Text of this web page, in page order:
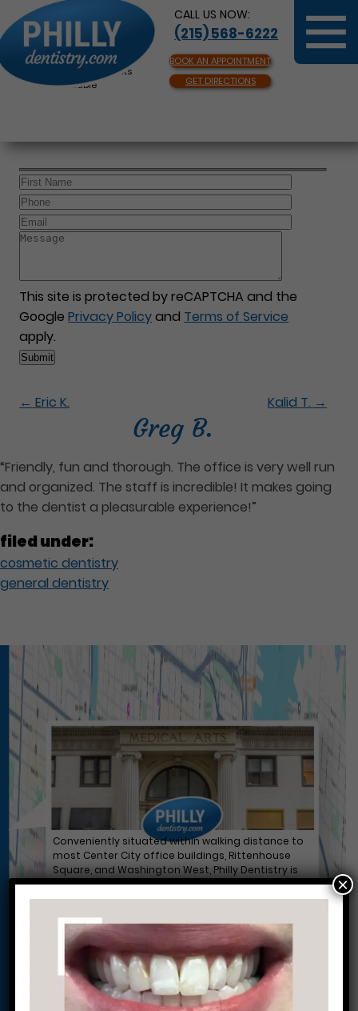
CALL US NOW:
(215) 568-6222
BOOK AN APPOINTMENT
GET DIRECTIONS
Same Day Appointments
Available
This site is protected by reCAPTCHA and the
GooglePrivacy Policyand Terms of Service
apply.
← Eric K. Kalid T. →
Greg B.
“Friendly, fun and thorough. The office is very well run
and organized. The staff is incredible! It makes going
to the dentist a pleasurable experience!”
filed under:
cosmetic dentistry
general dentistry
Conveniently situated within walking distance to
most Center City office buildings, Rittenhouse
Square, and Washington West, Philly Dentistry is
located at:
1601 Walnut St #1302
×